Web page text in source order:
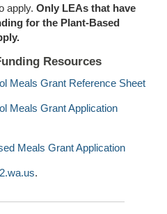
apply. Only LEAs that have
for the Plant-Based
Resources
Meals Grant Reference Sheet
Meals Grant Application
Meals Grant Application
.